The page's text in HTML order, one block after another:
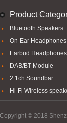
Product
Bluetooth Speakers
On-Ear Headphones
Earbud Headphones
DAB/BT Module
2.1ch Soundbar
Hi-Fi Wireless
Copyright © 2018